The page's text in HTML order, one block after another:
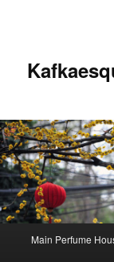
Skip
Skip
Main Perfume